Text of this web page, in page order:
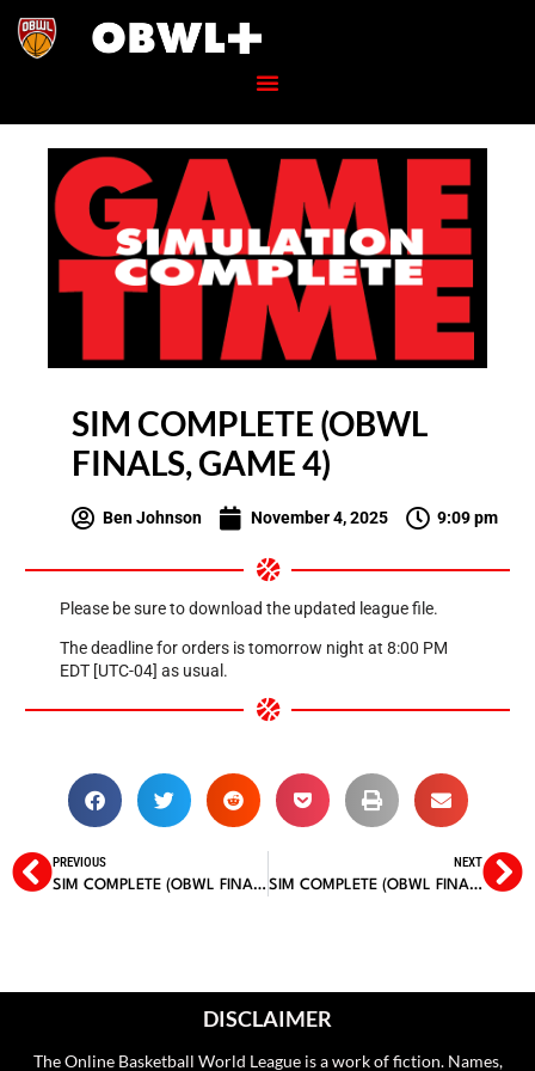
SIM COMPLETE (OBWL
FINALS, GAME 4)
Ben Johnson November 4, 2025 9:09 pm
Please be sure to download the updated league file.
The deadline for orders is tomorrow night at 8:00 PM
EDT [UTC-04] as usual.
PREVIOUS
SIM COMPLETE (OBWL FINALS, GAME 3)
NEXT
SIM COMPLETE (OBWL FINALS, GAME 5)
DISCLAIMER
The Online Basketball World League is a work of fiction. Names,